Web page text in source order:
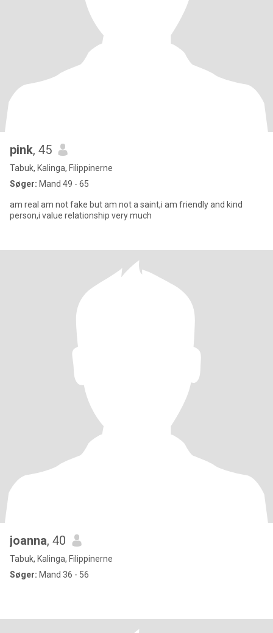
pink, 45
Tabuk, Kalinga, Filippinerne
Søger: Mand 49 - 65
am real am not fake but am not a saint,i am friendly and kind
person,i value relationship very much
joanna, 40
Tabuk, Kalinga, Filippinerne
Søger: Mand 36 - 56